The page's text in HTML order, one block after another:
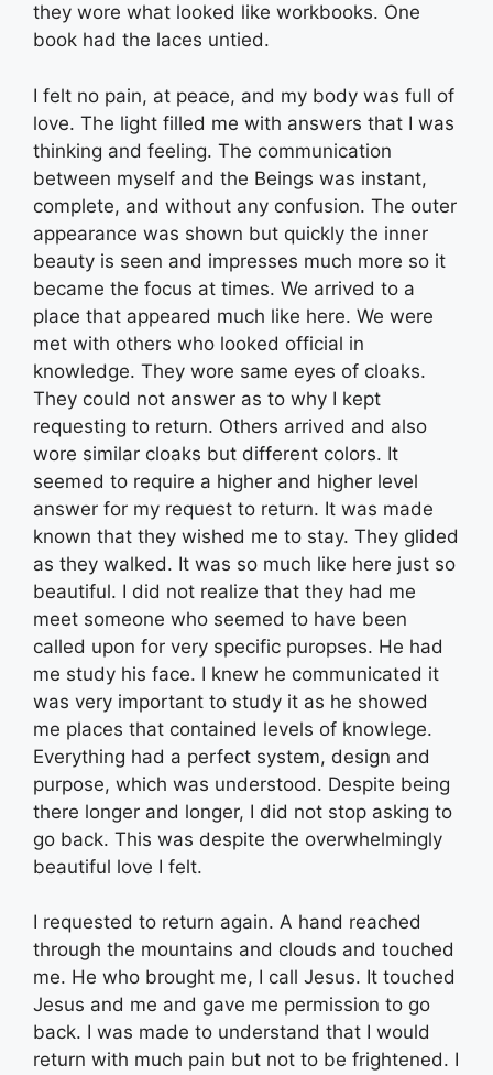
they wore what looked like workbooks. One
book had the laces untied.
I felt no pain, at peace, and my body was full of
love. The light filled me with answers that I was
thinking and feeling. The communication
between myself and the Beings was instant,
complete, and without any confusion. The outer
appearance was shown but quickly the inner
beauty is seen and impresses much more so it
became the focus at times. We arrived to a
place that appeared much like here. We were
met with others who looked official in
knowledge. They wore same eyes of cloaks.
They could not answer as to why I kept
requesting to return. Others arrived and also
wore similar cloaks but different colors. It
seemed to require a higher and higher level
answer for my request to return. It was made
known that they wished me to stay. They glided
as they walked. It was so much like here just so
beautiful. I did not realize that they had me
meet someone who seemed to have been
called upon for very specific puropses. He had
me study his face. I knew he communicated it
was very important to study it as he showed
me places that contained levels of knowlege.
Everything had a perfect system, design and
purpose, which was understood. Despite being
there longer and longer, I did not stop asking to
go back. This was despite the overwhelmingly
beautiful love I felt.
I requested to return again. A hand reached
through the mountains and clouds and touched
me. He who brought me, I call Jesus. It touched
Jesus and me and gave me permission to go
back. I was made to understand that I would
return with much pain but not to be frightened. I